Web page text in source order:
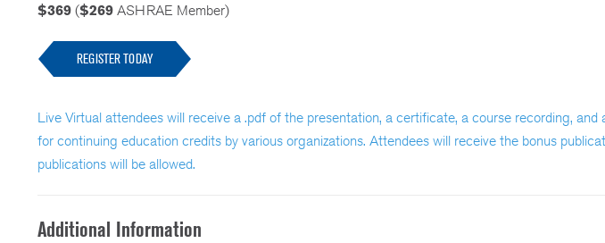
$369 ($269 ASHRAE Member)
REGISTER TODAY
Live Virtual attendees will receive a .pdf of the presentation, a certificate, a course recording,
for continuing education credits by various organizations. Attendees will receive the bonus
publications will be allowed.
Additional Information